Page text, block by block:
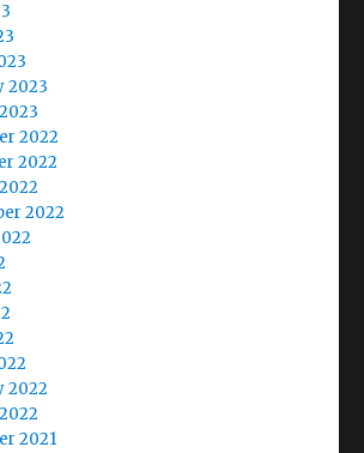
2023
2022
2022
2022
2022
2021